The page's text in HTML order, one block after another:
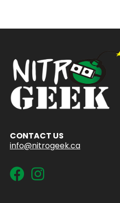
CONTACT US
info@nitrogeek.ca